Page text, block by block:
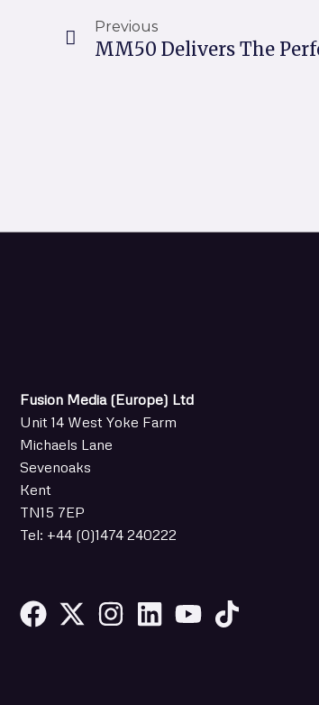
Previous
Fusion Media (Europe) Ltd
Unit 14 West Yoke Farm
Michaels Lane
Sevenoaks
Kent
TN15 7EP
Tel: +44 (0)1474 240222